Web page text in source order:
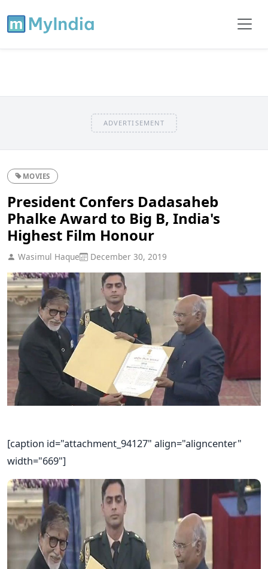
ADVERTISEMENT
MOVIES
President Confers Dadasaheb
Phalke Award to Big B, India's
Highest Film Honour
Wasimul Haque December 30, 2019
[caption id="attachment_94127" align="aligncenter"
width="669"]